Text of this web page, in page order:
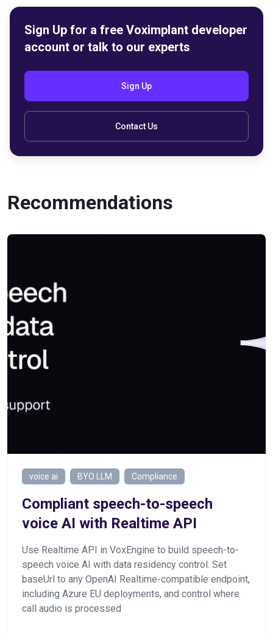
Sign Up for a free Voximplant developer
account or talk to our experts
Sign Up
Contact Us
Recommendations
voice ai BYO LLM Compliance
Сompliant speech-to-speech
voice AI with Realtime API
Use Realtime API in VoxEngine to build speech-to-
speech voice AI with data residency control. Set
baseUrl to any OpenAI Realtime-compatible endpoint,
including Azure EU deployments, and control where
call audio is processed